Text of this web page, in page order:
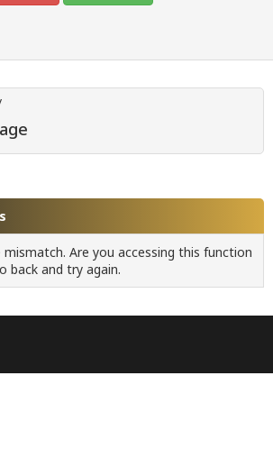
Are you accessing this function
back and try again.